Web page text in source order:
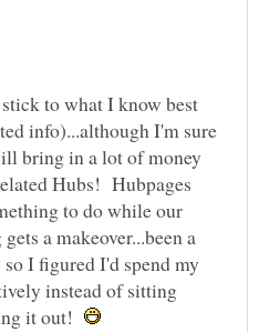
to what I know best
info)...although I'm sure
bring in a lot of money
Hubs! Hubpages
to do while our
a makeover...been a
I figured I'd spend my
instead of sitting
it out!